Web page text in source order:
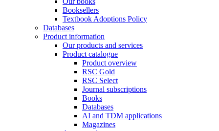
Booksellers
Textbook Adoptions Policy
Databases
Product information
Our products and services
Product catalogue
Product overview
RSC Gold
RSC Select
Journal subscriptions
Books
Databases
AI and TDM applications
Magazines